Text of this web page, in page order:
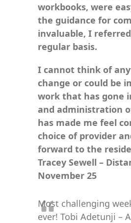
workbooks, were
the guidance for
invaluable, I
regular basis.
I cannot think of
change or could be
work that has gone
and administration
has made me feel
choice of provider
forward to the
Tracey Sewell –
November 25
Most challenging
ever! Tobi Adetunji –